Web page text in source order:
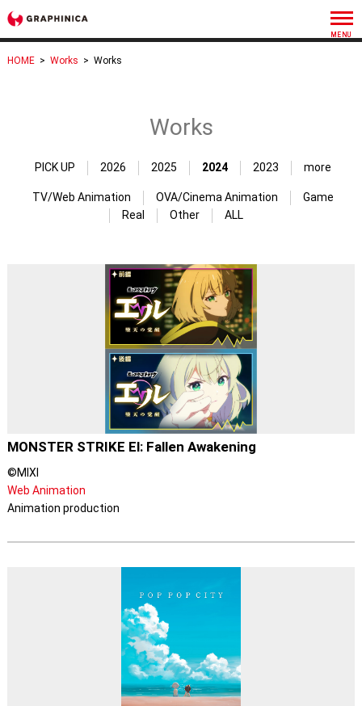
HOME > Works > Works
Works
PICK UP 2026 2025 2024 2023 more
TV/Web Animation OVA/Cinema Animation
Game
Real
Other ALL
MONSTER STRIKE El: Fallen Awakening
©MIXI
Web Animation
Animation production